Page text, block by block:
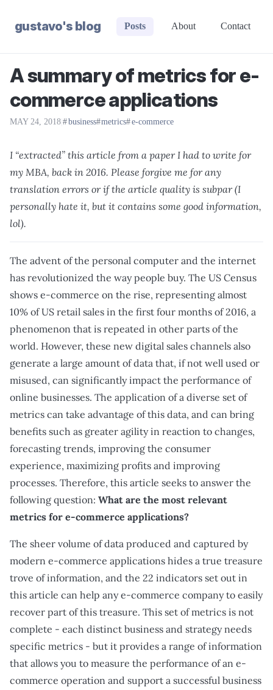
gustavo's blog Posts About Contact
A summary of metrics for e-
commerce applications
MAY 24, 2018 business metrics e-commerce
I “extracted” this article from a paper I had to write for
my MBA, back in 2016. Please forgive me for any
translation errors or if the article quality is subpar (I
personally hate it, but it contains some good information,
lol).
The advent of the personal computer and the internet
has revolutionized the way people buy. The US Census
shows e-commerce on the rise, representing almost
10% of US retail sales in the first four months of 2016, a
phenomenon that is repeated in other parts of the
world. However, these new digital sales channels also
generate a large amount of data that, if not well used or
misused, can significantly impact the performance of
online businesses. The application of a diverse set of
metrics can take advantage of this data, and can bring
benefits such as greater agility in reaction to changes,
forecasting trends, improving the consumer
experience, maximizing profits and improving
processes. Therefore, this article seeks to answer the
following question: What are the most relevant
metrics for e-commerce applications?
The sheer volume of data produced and captured by
modern e-commerce applications hides a true treasure
trove of information, and the 22 indicators set out in
this article can help any e-commerce company to easily
recover part of this treasure. This set of metrics is not
complete - each distinct business and strategy needs
specific metrics - but it provides a range of information
that allows you to measure the performance of an e-
commerce operation and support a successful business